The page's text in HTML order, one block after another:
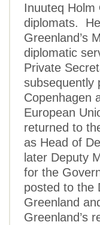
Inuuteq Holm
diplomats.
Greenland’s
diplomatic
Private
subsequently
Copenhagen
European
returned to
as Head of
later Deputy
for the
posted to the
Greenland
Greenland’s